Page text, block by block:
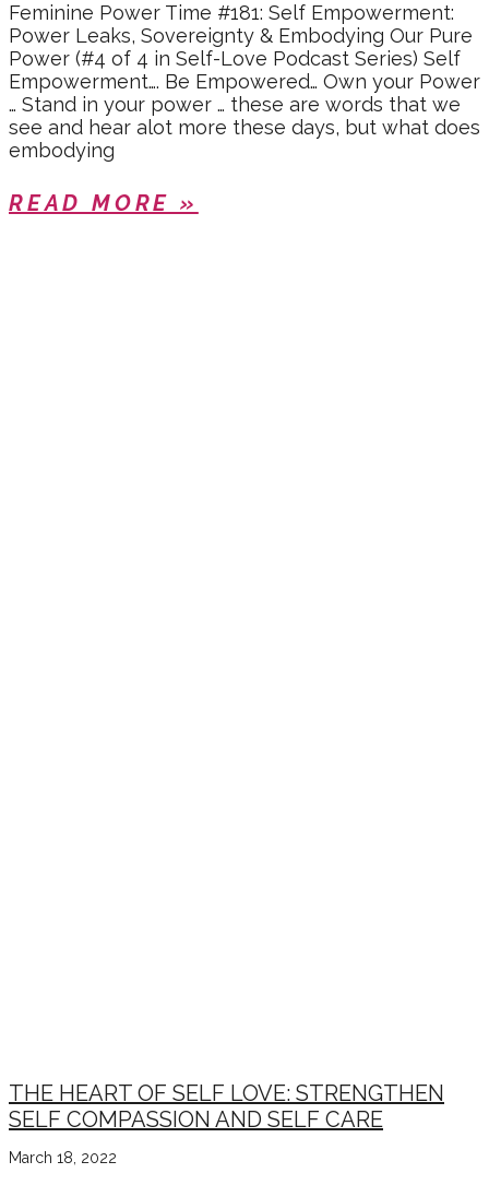
Feminine Power Time #181: Self Empowerment:
Power Leaks, Sovereignty & Embodying Our Pure
Power (#4 of 4 in Self-Love Podcast Series) Self
Empowerment…. Be Empowered… Own your Power
… Stand in your power … these are words that we
see and hear alot more these days, but what does
embodying
READ MORE »
THE HEART OF SELF LOVE: STRENGTHEN
SELF COMPASSION AND SELF CARE
March 18, 2022